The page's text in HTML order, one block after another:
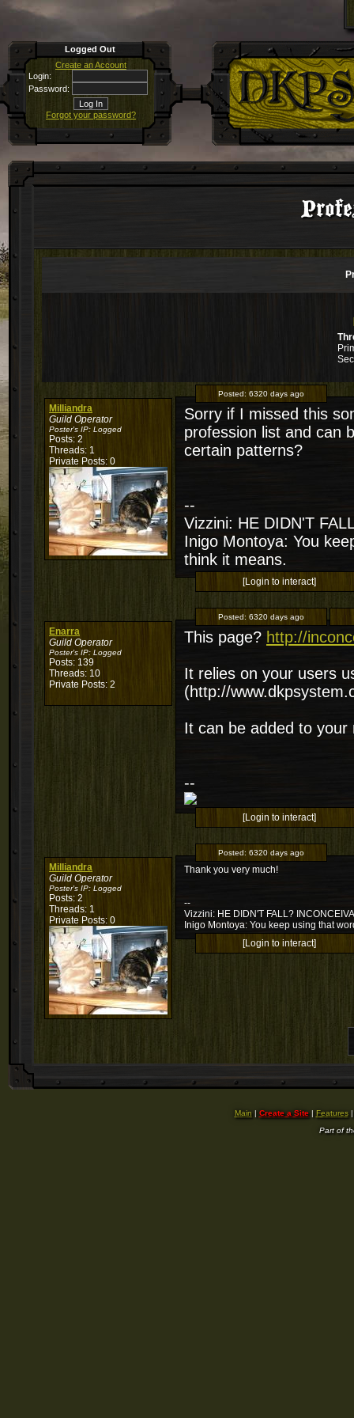
Logged Out
Create an Account
Login:
Password:
Forgot your password?
Milliandra
Guild Operator
Poster's IP: Logged
Posts: 2
Threads: 1
Private Posts: 0
Posted: 6320 days ago
Sorry if I missed this
profession list and can
certain patterns?
--
Vizzini: HE DIDN'T
Inigo Montoya: You
think it means.
[Login to interact]
Enarra
Guild Operator
Poster's IP: Logged
Posts: 139
Threads: 10
Private Posts: 2
Posted: 6320 days ago
This page? http://
It relies on your users
(http://
It can be added to
--
[Login to interact]
Milliandra
Guild Operator
Poster's IP: Logged
Posts: 2
Threads: 1
Private Posts: 0
Posted: 6320 days ago
Thank you very much!
--
Vizzini: HE DIDN'T FALL?
Inigo Montoya: You keep using that
[Login to interact]
Main | Create a Site| Features
Part of